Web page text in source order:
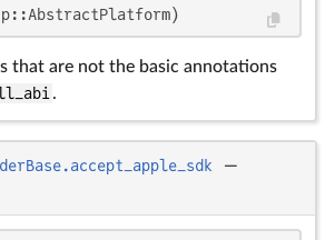
that are not the basic annotations
.
—